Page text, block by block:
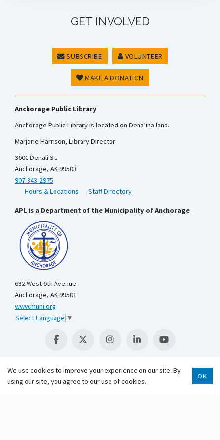
GET INVOLVED
SUBSCRIBE VOLUNTEER
MAKE A DONATION
Anchorage Public Library
Anchorage Public Library is located on Dena’ina land.
Marjorie Harrison, Library Director
3600 Denali St.
Anchorage, AK 99503
907-343-2975
Hours & Locations
Staff Directory
APL is a Department of the Municipality of Anchorage
632 West 6th Avenue
Anchorage, AK 99501
www.muni.org
Select Language ▼
We use cookies to improve your experience on our site. By
using our site, you agree to our use of cookies.
OK